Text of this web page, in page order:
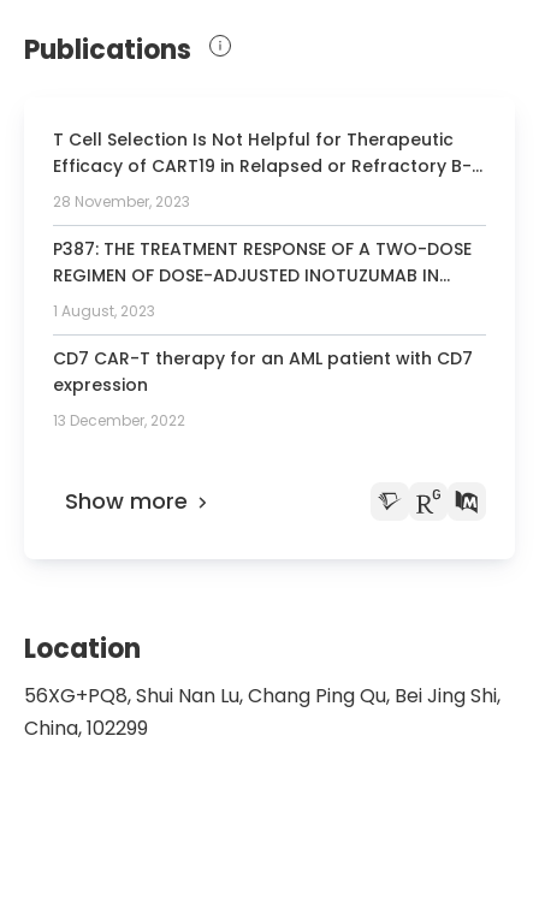
Publications
T Cell Selection Is Not Helpful for Therapeutic
Efficacy of CART19 in Relapsed or Refractory B-
ALL Patients with Peripheral Blood Leukemia
Burden at Time of Apheresis
28 November, 2023
P387: THE TREATMENT RESPONSE OF A TWO-DOSE
REGIMEN OF DOSE-ADJUSTED INOTUZUMAB IN
RELAPSED/REFRACTORY B-ALL
1 August, 2023
CD7 CAR-T therapy for an AML patient with CD7
expression
13 December, 2022
Show more
Location
56XG+PQ8, Shui Nan Lu, Chang Ping Qu, Bei Jing Shi,
China, 102299